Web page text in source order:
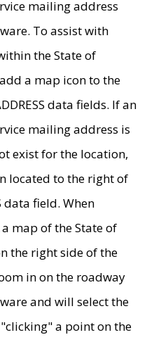
mailing address
To assist with
the State of
a map icon to the
data fields. If an
mailing address is
exist for the location,
located to the right of
data field. When
map of the State of
the right side of the
in on the roadway
and will select the
"clicking" a point on the